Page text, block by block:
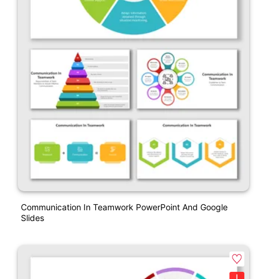
Communication In Teamwork PowerPoint And Google
Slides